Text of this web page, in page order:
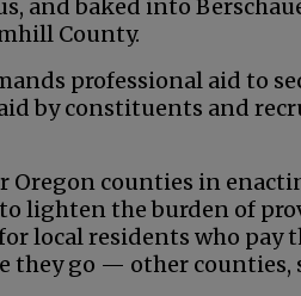
and baked into
County.
professional aid to
by constituents and
Oregon counties in
lighten the burden of
local residents who pay
they go — other